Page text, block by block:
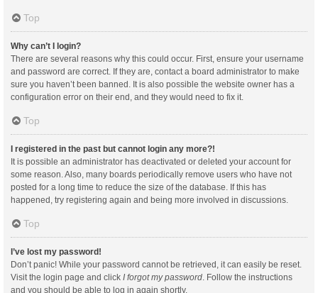
Top
Why can’t I login?
There are several reasons why this could occur. First, ensure your username
and password are correct. If they are, contact a board administrator to make
sure you haven’t been banned. It is also possible the website owner has a
configuration error on their end, and they would need to fix it.
Top
I registered in the past but cannot login any more?!
It is possible an administrator has deactivated or deleted your account for
some reason. Also, many boards periodically remove users who have not
posted for a long time to reduce the size of the database. If this has
happened, try registering again and being more involved in discussions.
Top
I’ve lost my password!
Don’t panic! While your password cannot be retrieved, it can easily be reset.
Visit the login page and click I forgot my password . Follow the instructions
and you should be able to log in again shortly.